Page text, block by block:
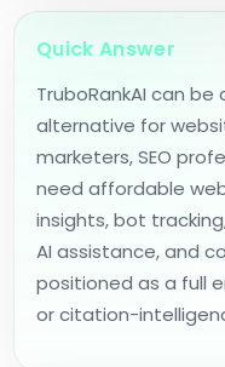
Quick Answer
TruboRankAI can
alternative for
marketers, SEO
need affordable
insights, bot
AI assistance, and
positioned as a full
or citation-